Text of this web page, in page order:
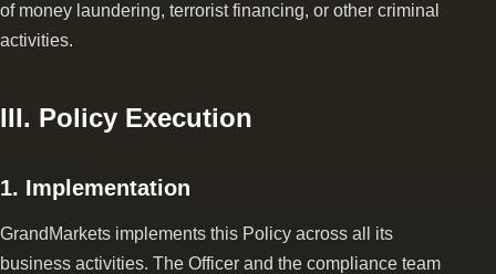
of money laundering, terrorist financing, or other criminal
activities.
III. Policy Execution
1. Implementation
GrandMarkets implements this Policy across all its
business activities. The Officer and the compliance team